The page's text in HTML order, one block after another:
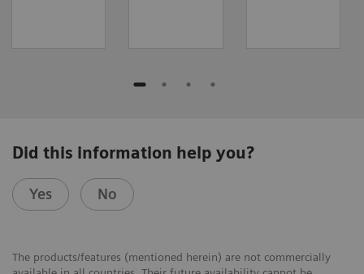
Did this information help you?
Yes No
The products/features (mentioned herein) are not commercially